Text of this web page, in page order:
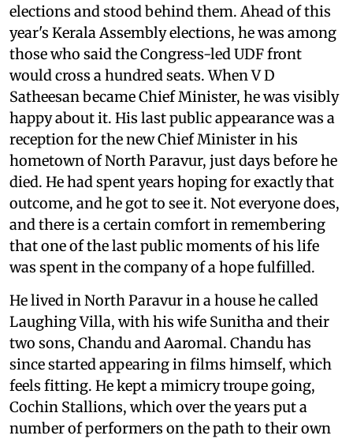
elections and stood behind them. Ahead of this
year's Kerala Assembly elections, he was among
those who said the Congress-led UDF front
would cross a hundred seats. When V D
Satheesan became Chief Minister, he was visibly
happy about it. His last public appearance was a
reception for the new Chief Minister in his
hometown of North Paravur, just days before he
died. He had spent years hoping for exactly that
outcome, and he got to see it. Not everyone does,
and there is a certain comfort in remembering
that one of the last public moments of his life
was spent in the company of a hope fulfilled.
He lived in North Paravur in a house he called
Laughing Villa, with his wife Sunitha and their
two sons, Chandu and Aaromal. Chandu has
since started appearing in films himself, which
feels fitting. He kept a mimicry troupe going,
Cochin Stallions, which over the years put a
number of performers on the path to their own